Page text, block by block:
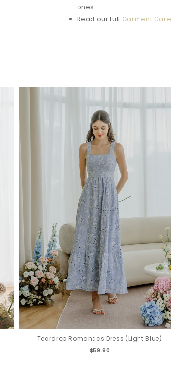
ones
Read our full Garment Care
Teardrop Romantics Dress (Light Blue)
$59.90